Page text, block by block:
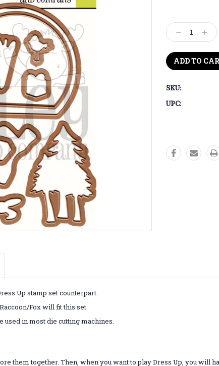
Stock:
Decrease
Quantity:
SKU:
UPC:
Up stamp set counterpart.
Fox will fit this set.
used in most die cutting machines.
them together. Then, when you want to play Dress Up, you will